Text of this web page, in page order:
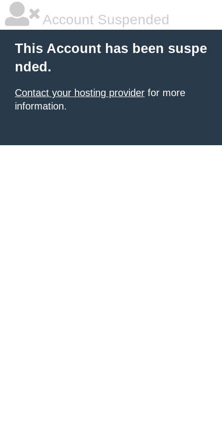
Account Suspended
This Account has been suspe
nded.
Contact your hosting provider for more
information.